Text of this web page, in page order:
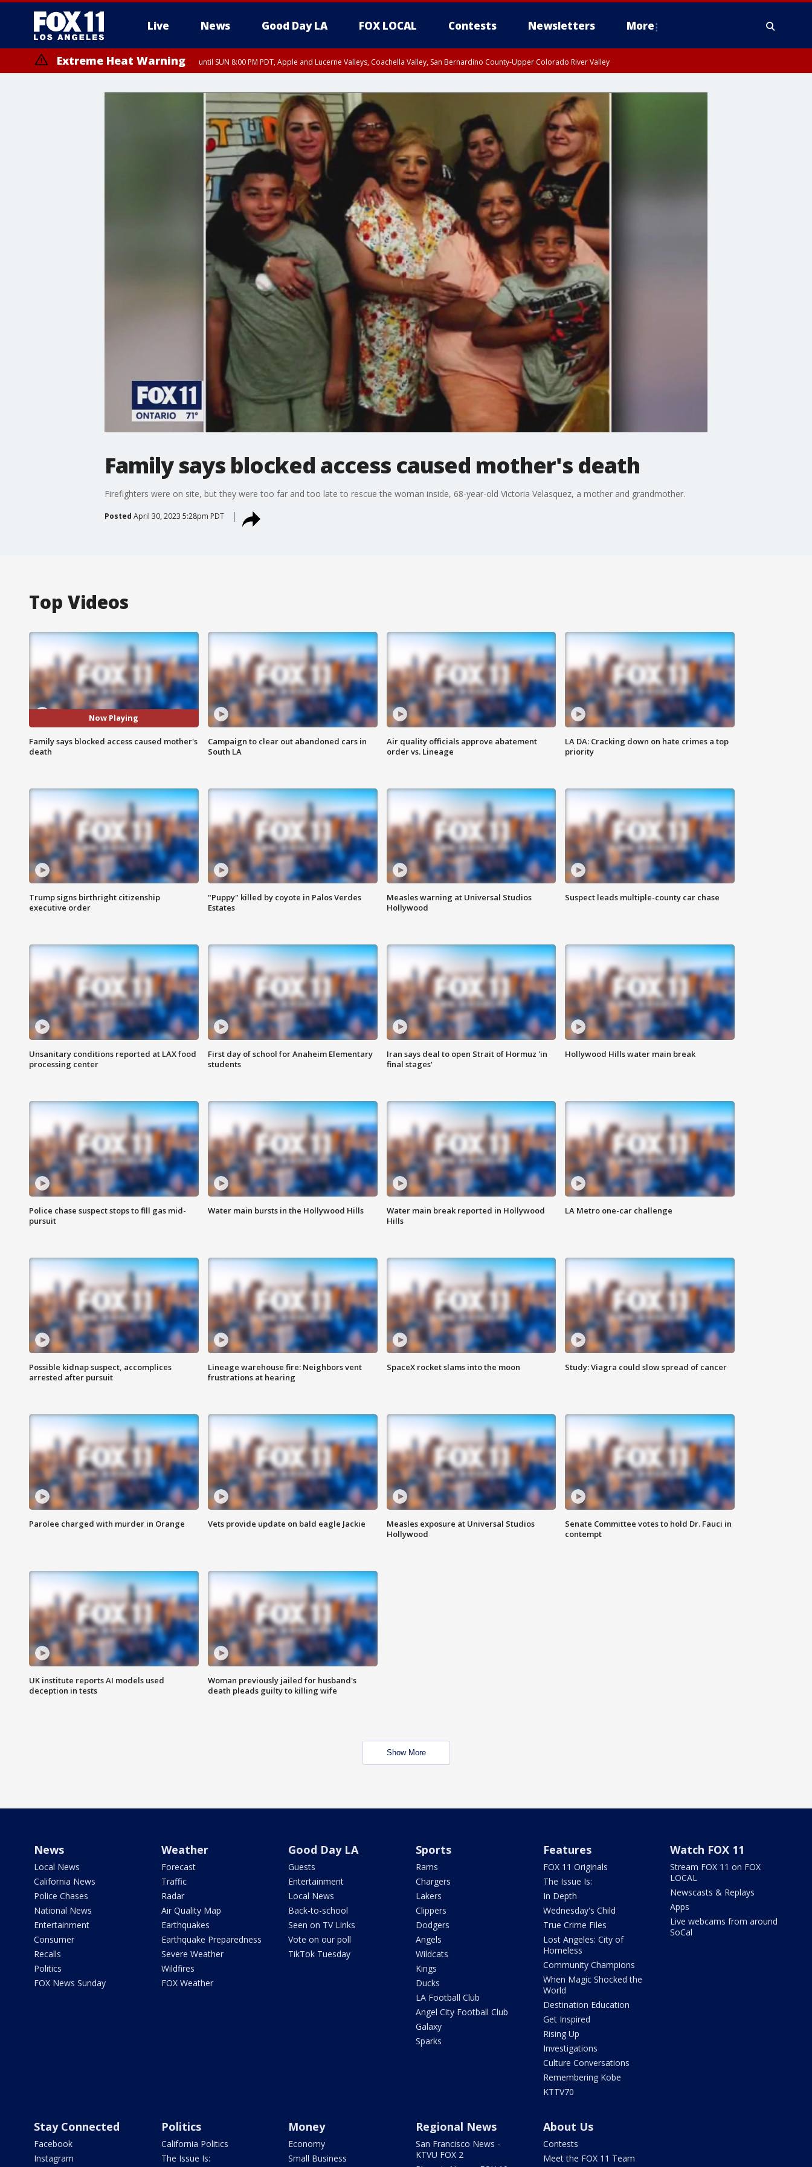
Live News Good Day LA FOX LOCAL Contests Newsletters More
Extreme Heat Warning until SUN 8:00 PM PDT, Apple and Lucerne Valleys, Coachella Valley, San Bernardino County-Upper Colorado River Valley
Family says blocked access caused mother's death
Firefighters were on site, but they were too far and too late to rescue the woman inside, 68-year-old Victoria Velasquez, a mother and grandmother.
Posted April 30, 2023 5:28pm PDT
Top Videos
Now Playing
Family says blocked access caused mother's
death
Campaign to clear out abandoned cars in
South LA
Air quality officials approve abatement
order vs. Lineage
LA DA: Cracking down on hate crimes a top
priority
Trump signs birthright citizenship
executive order
"Puppy" killed by coyote in Palos Verdes
Estates
Measles warning at Universal Studios
Hollywood
Suspect leads multiple-county car chase
Unsanitary conditions reported at LAX food
processing center
First day of school for Anaheim Elementary
students
Iran says deal to open Strait of Hormuz 'in
final stages'
Hollywood Hills water main break
Police chase suspect stops to fill gas mid-
pursuit
Water main bursts in the Hollywood Hills
Water main break reported in Hollywood
Hills
LA Metro one-car challenge
Possible kidnap suspect, accomplices
arrested after pursuit
Lineage warehouse fire: Neighbors vent
frustrations at hearing
SpaceX rocket slams into the moon Study: Viagra could slow spread of cancer
Parolee charged with murder in Orange Vets provide update on bald eagle Jackie
Measles exposure at Universal Studios
Hollywood
Senate Committee votes to hold Dr. Fauci in
contempt
UK institute reports AI models used
deception in tests
Woman previously jailed for husband's
death pleads guilty to killing wife
Show More
News
Local News
California News
Police Chases
National News
Entertainment
Consumer
Recalls
Politics
FOX News Sunday
Weather
Forecast
Traffic
Radar
Air Quality Map
Earthquakes
Earthquake Preparedness
Severe Weather
Wildfires
FOX Weather
Good Day LA
Guests
Entertainment
Local News
Back-to-school
Seen on TV Links
Vote on our poll
TikTok Tuesday
Sports
Rams
Chargers
Lakers
Clippers
Dodgers
Angels
Wildcats
Kings
Ducks
LA Football Club
Angel City Football Club
Galaxy
Sparks
Features
FOX 11 Originals
The Issue Is:
In Depth
Wednesday's Child
True Crime Files
Lost Angeles: City of
Homeless
Community Champions
When Magic Shocked the
World
Destination Education
Get Inspired
Rising Up
Investigations
Culture Conversations
Remembering Kobe
KTTV70
Watch FOX 11
Stream FOX 11 on FOX
LOCAL
Newscasts & Replays
Apps
Live webcams from around
SoCal
Stay Connected
Facebook
Instagram
Politics
California Politics
The Issue Is:
Money
Economy
Small Business
Regional News
San Francisco News -
KTVU FOX 2
About Us
Contests
Meet the FOX 11 Team